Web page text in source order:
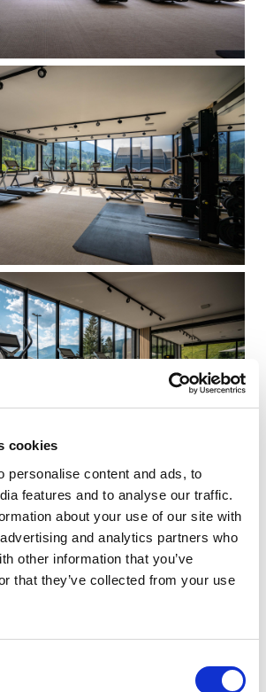
cookies
personalise content and ads, to
features and to analyse our traffic.
about your use of our site with
and analytics partners who
other information that you’ve
that they’ve collected from your use